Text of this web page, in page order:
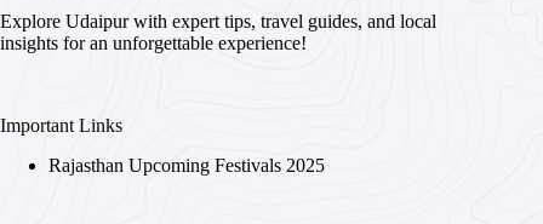
Explore Udaipur with expert tips, travel guides, and local
insights for an unforgettable experience!
Important Links
Rajasthan Upcoming Festivals 2025